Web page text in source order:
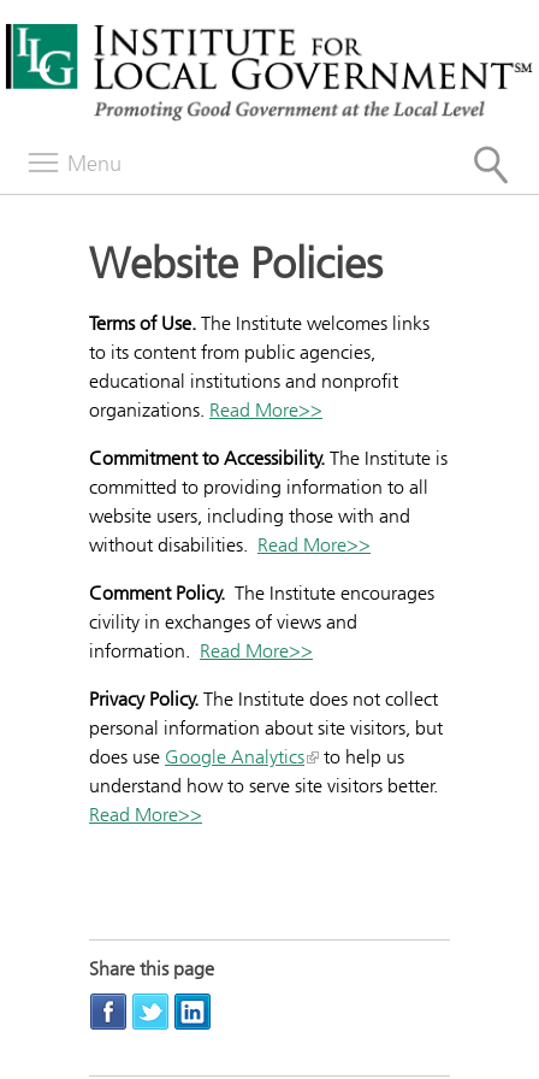
Menu
Website Policies
Terms of Use. The Institute welcomes links
to its content from public agencies,
educational institutions and nonprofit
organizations. Read More>>
Commitment to Accessibility. The Institute is
committed to providing information to all
website users, including those with and
without disabilities. Read More>>
Comment Policy. The Institute encourages
civility in exchanges of views and
information. Read More>>
Privacy Policy. The Institute does not collect
personal information about site visitors, but
does use Google Analytics
to help us
understand how to serve site visitors better.
Read More>>
Share this page